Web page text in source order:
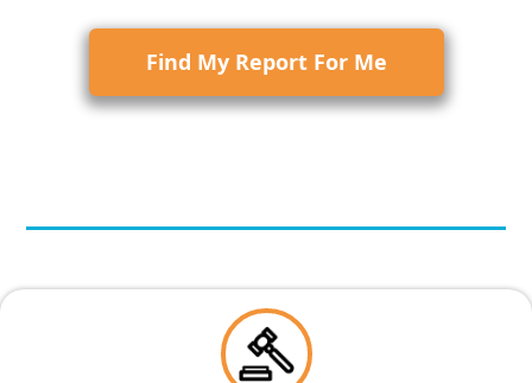
Find My Report For Me